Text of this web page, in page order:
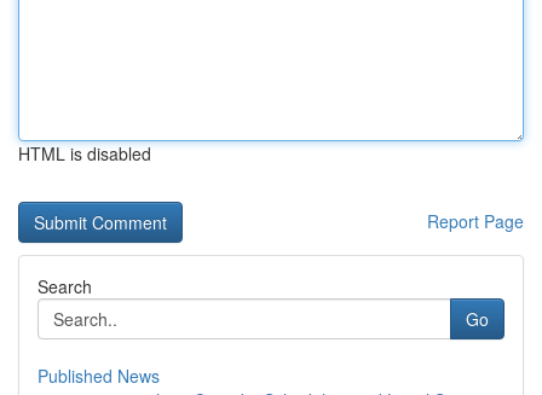
HTML is disabled
Report Page
Search
Go
Published News